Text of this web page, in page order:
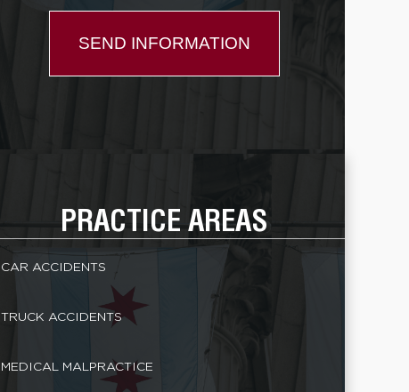
PRACTICE AREAS
CAR ACCIDENTS
TRUCK ACCIDENTS
MEDICAL MALPRACTICE